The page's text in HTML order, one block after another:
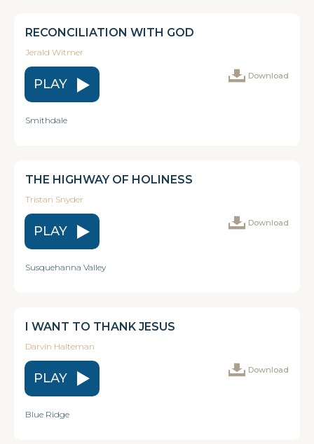
RECONCILIATION WITH GOD
Jerald Witmer
PLAY
Download
Smithdale
THE HIGHWAY OF HOLINESS
Tristan Snyder
PLAY
Download
Susquehanna Valley
I WANT TO THANK JESUS
Darvin Halteman
PLAY
Download
Blue Ridge